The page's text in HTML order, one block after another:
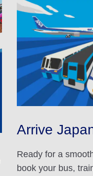
Arrive
Ready for a
book your bus,